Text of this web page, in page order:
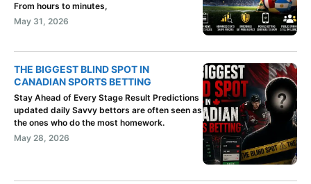
From hours to minutes,
May 31, 2026
THE BIGGEST BLIND SPOT IN
CANADIAN SPORTS BETTING
Stay Ahead of Every Stage Result Predictions
updated daily Savvy bettors are often seen as
the ones who do the most homework.
May 28, 2026